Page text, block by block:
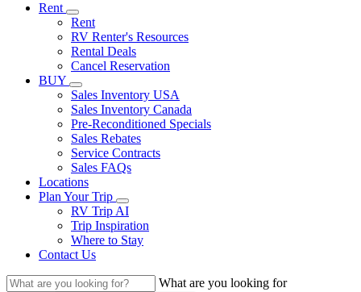
Rent
Rent
RV Renter's Resources
Rental Deals
Cancel Reservation
BUY
Sales Inventory USA
Sales Inventory Canada
Pre-Reconditioned Specials
Sales Rebates
Service Contracts
Sales FAQs
Locations
Plan Your Trip
RV Trip AI
Trip Inspiration
Where to Stay
Contact Us
What are you looking for